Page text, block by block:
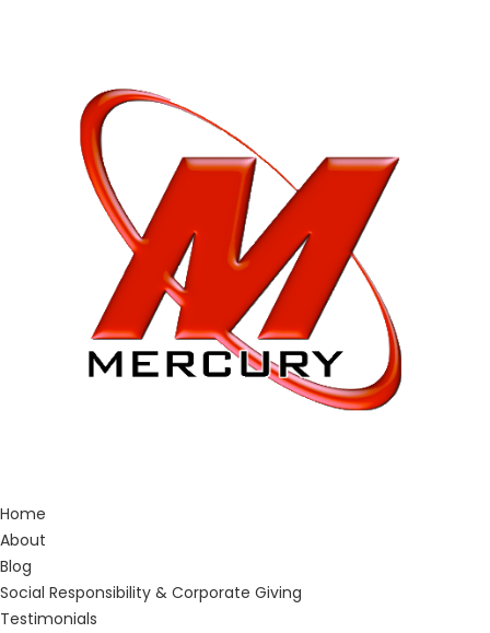
Home
About
Blog
Social Responsibility & Corporate Giving
Testimonials